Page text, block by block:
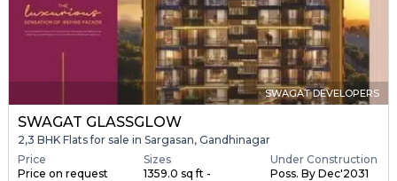
SWAGAT DEVELOPERS
SWAGAT GLASSGLOW
2,3 BHK Flats for sale in Sargasan, Gandhinagar
Price
Price on request
Sizes
1359.0 sq ft -
Under Construction
Poss. By Dec'2031